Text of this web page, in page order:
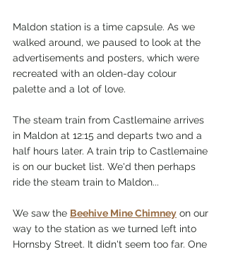
Maldon station is a time capsule. As we
walked around, we paused to look at the
advertisements and posters, which were
recreated with an olden-day colour
palette and a lot of love.
The steam train from Castlemaine arrives
in Maldon at 12:15 and departs two and a
half hours later. A train trip to Castlemaine
is on our bucket list. We'd then perhaps
ride the steam train to Maldon...
We saw the Beehive Mine Chimney on our
way to the station as we turned left into
Hornsby Street. It didn't seem too far. One